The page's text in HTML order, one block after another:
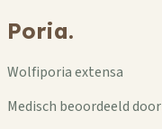
Poria.
Wolfiporia extensa
Medisch beoordeeld door